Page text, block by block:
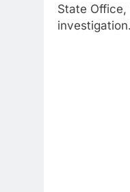
State
investigation.